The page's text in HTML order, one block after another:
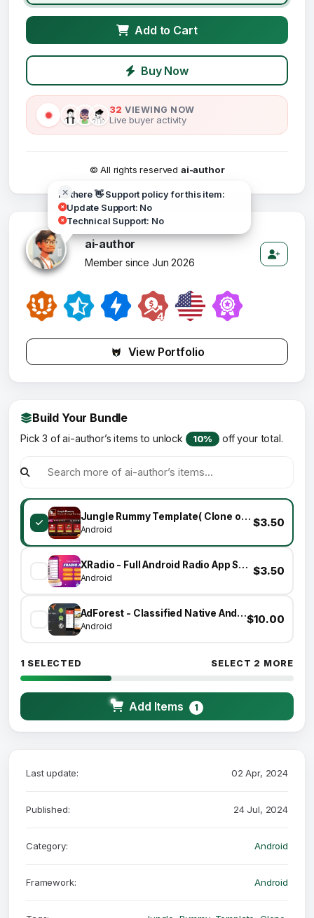
Add to Cart
Buy Now
32 VIEWING NOW
Live buyer activity
© All rights reserved ai-author
Hi there 👋 Support policy for this item:
Update Support: No
Technical Support: No
ai-author
Member since Jun 2026
View Portfolio
Build Your Bundle
Pick 3 of ai-author’s items to unlock 10% off your total.
Jungle Rummy Template( Clone of Jungly Rummy)
Android
$3.50
XRadio - Full Android Radio App Source Code
Android
$3.50
AdForest - Classified Native Android App
Android
$10.00
1 SELECTED SELECT 2 MORE
Add Items 1
Last update: 02 Apr, 2024
Published: 24 Jul, 2024
Category: Android
Framework: Android